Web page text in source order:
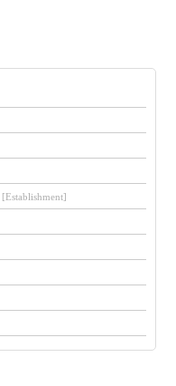
[Establishment]